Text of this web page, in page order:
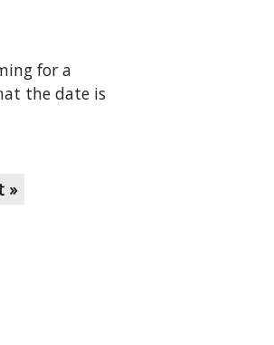
for a
the date is
»